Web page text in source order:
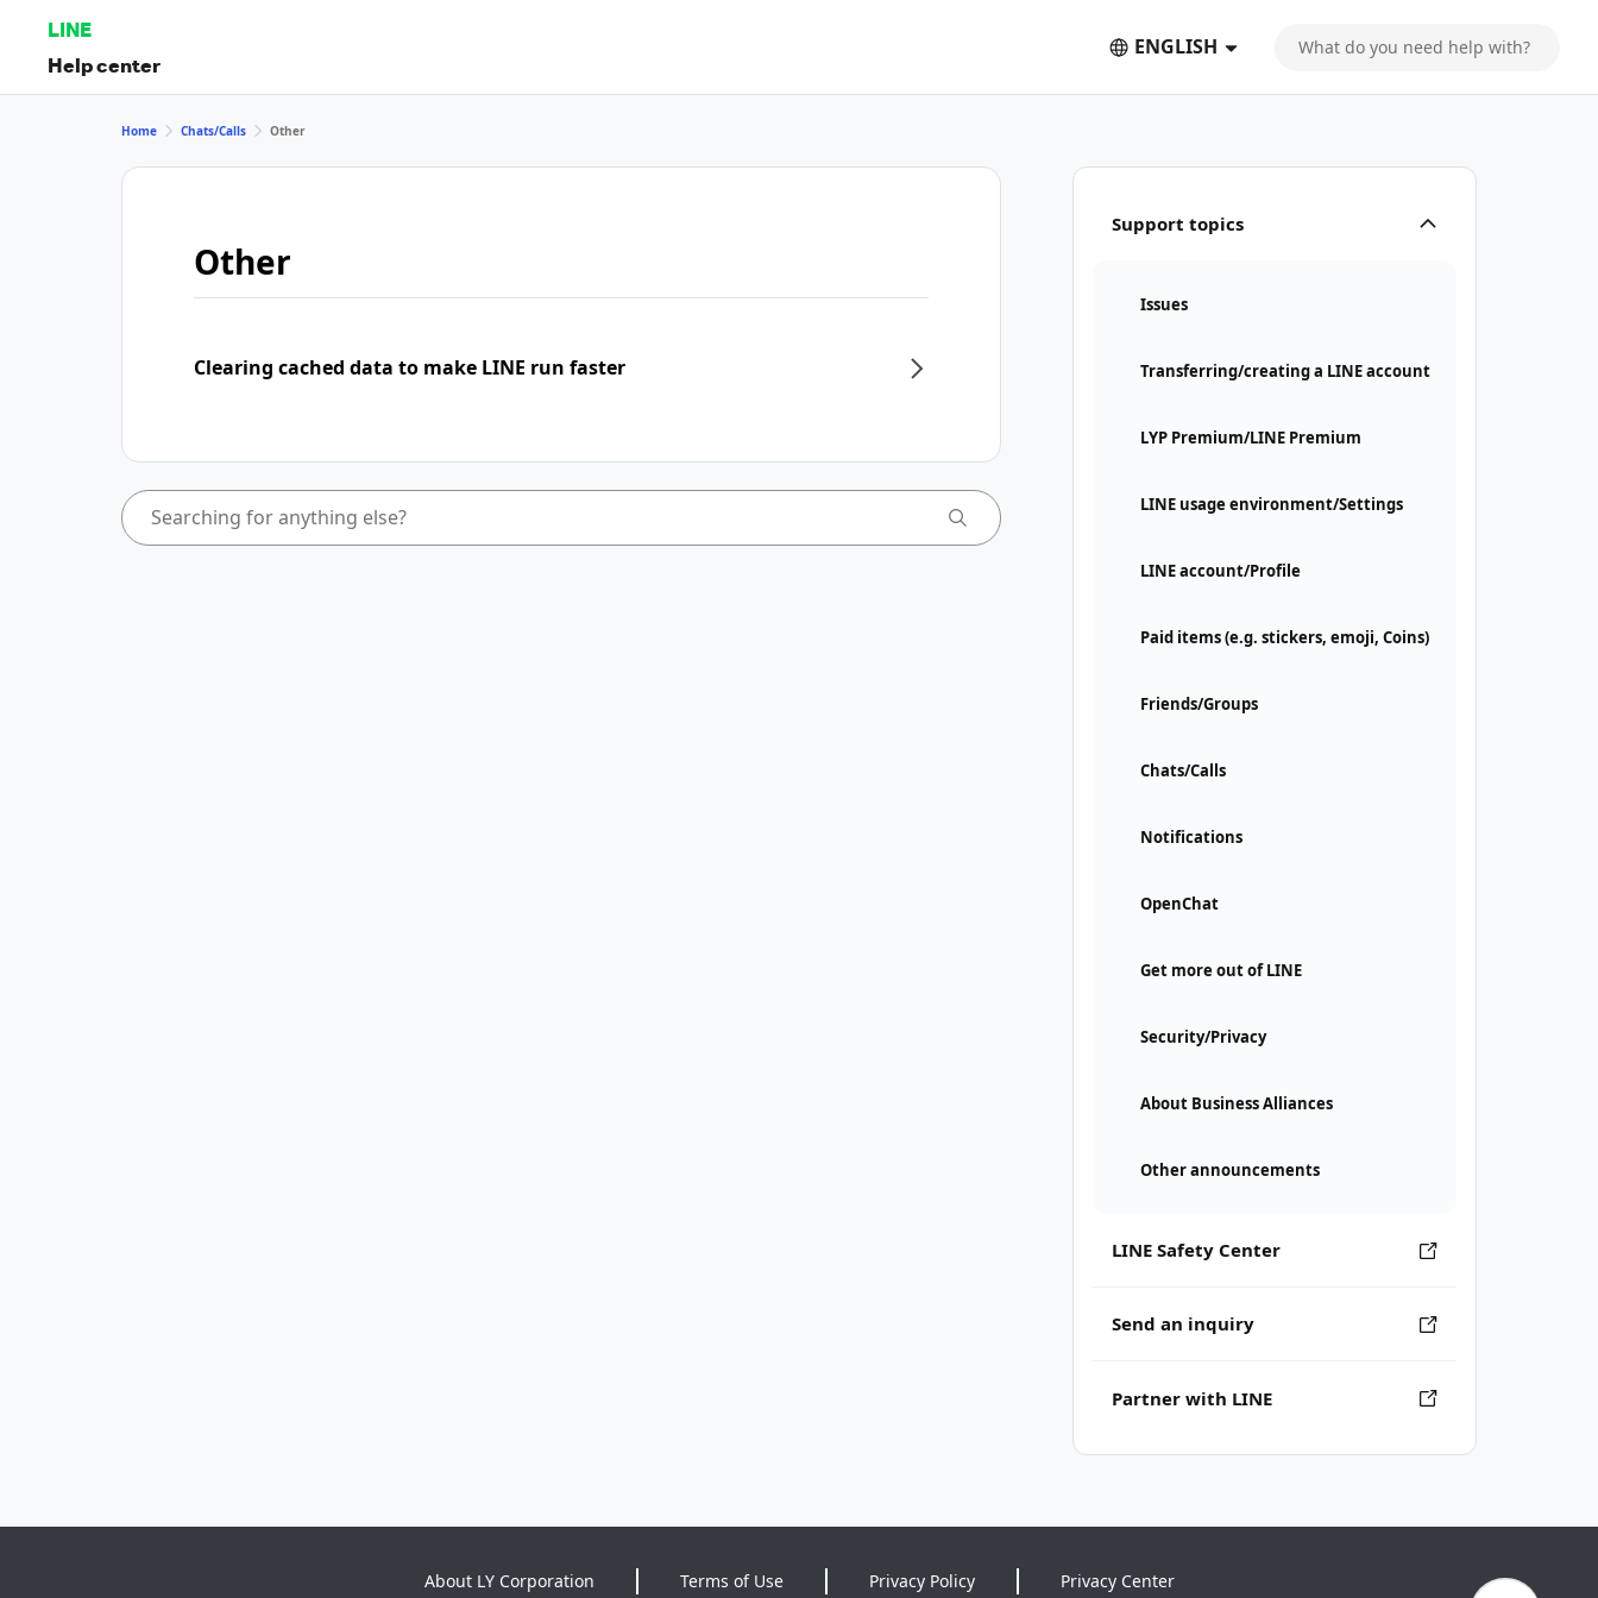
LINE
Help center
ENGLISH
Support topics
Issues
Transferring/creating a LINE account
LYP Premium/LINE Premium
LINE usage environment/Settings
LINE account/Profile
Paid items (e.g. stickers, emoji, Coins)
Friends/Groups
Chats/Calls
Notifications
OpenChat
Get more out of LINE
Security/Privacy
About Business Alliances
Other announcements
LINE Safety Center
Send an inquiry
Partner with LINE
Home Chats/Calls Other
Other
Clearing cached data to make LINE run faster
About LY Corporation Terms of Use Privacy Policy Privacy Center